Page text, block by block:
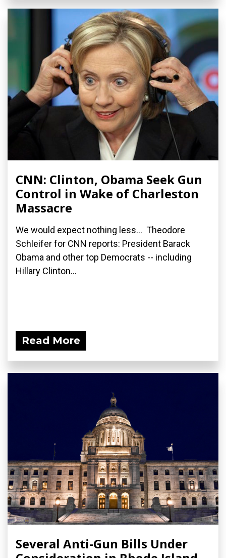
CNN: Clinton, Obama Seek Gun
Control in Wake of Charleston
Massacre
We would expect nothing less... Theodore
Schleifer for CNN reports: President Barack
Obama and other top Democrats -- including
Hillary Clinton...
Read More
Several Anti-Gun Bills Under